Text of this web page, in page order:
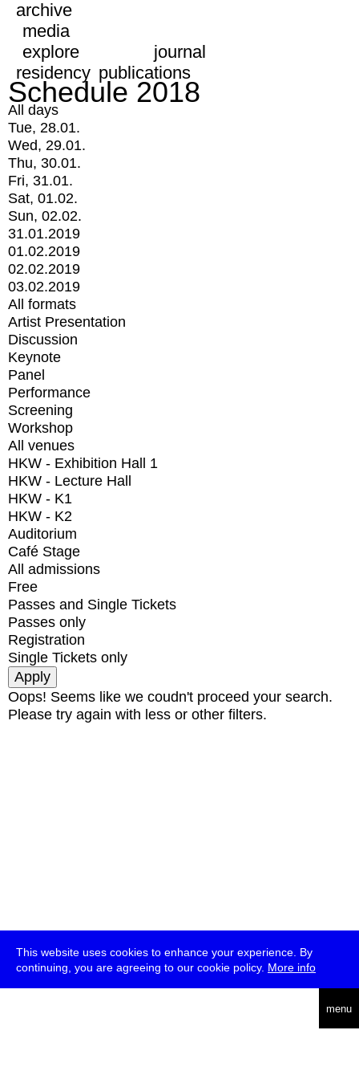
This website uses cookies to enhance your experience. By
continuing, you are agreeing to our cookie policy. More info
menu
archive
media
explore
journal
residency publications
Schedule 2018
All days
Tue, 28.01.
Wed, 29.01.
Thu, 30.01.
Fri, 31.01.
Sat, 01.02.
Sun, 02.02.
31.01.2019
01.02.2019
02.02.2019
03.02.2019
All formats
Artist Presentation
Discussion
Keynote
Panel
Performance
Screening
Workshop
All venues
HKW - Exhibition Hall 1
HKW - Lecture Hall
HKW - K1
HKW - K2
Auditorium
Café Stage
All admissions
Free
Passes and Single Tickets
Passes only
Registration
Single Tickets only
Oops! Seems like we coudn't proceed your search.
Please try again with less or other filters.